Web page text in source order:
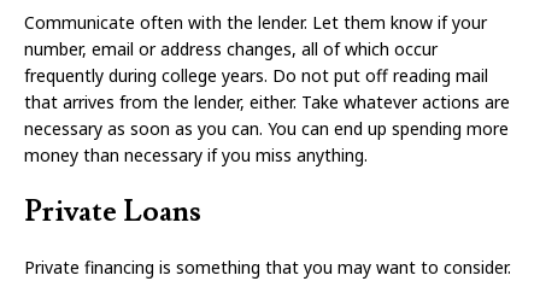
Communicate often with the lender. Let them know if your
number, email or address changes, all of which occur
frequently during college years. Do not put off reading mail
that arrives from the lender, either. Take whatever actions are
necessary as soon as you can. You can end up spending more
money than necessary if you miss anything.
Private Loans
Private financing is something that you may want to consider.